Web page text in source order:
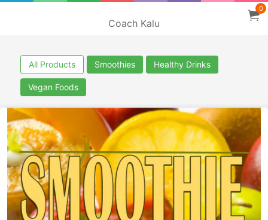
Coach Kalu
0
All Products Smoothies Healthy Drinks
Vegan Foods